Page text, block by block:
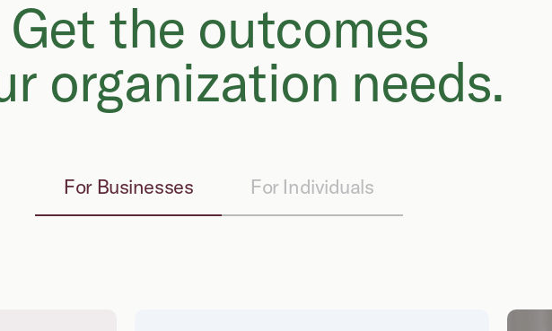
Get the outcomes
organization needs.
For Businesses For Individuals